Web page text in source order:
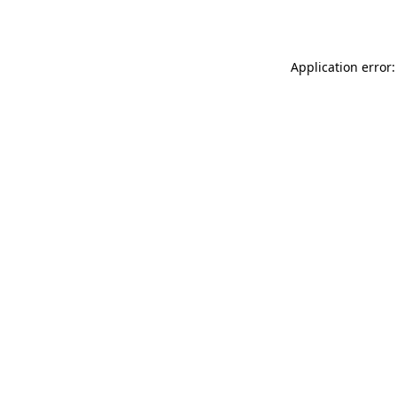
Application